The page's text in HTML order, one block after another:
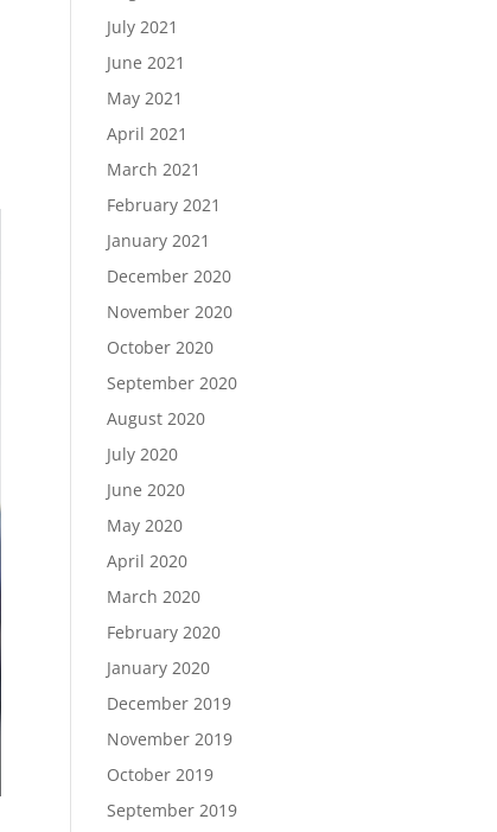
July 2021
June 2021
May 2021
April 2021
March 2021
February 2021
January 2021
December 2020
November 2020
October 2020
September 2020
August 2020
July 2020
June 2020
May 2020
April 2020
March 2020
February 2020
January 2020
December 2019
November 2019
October 2019
September 2019